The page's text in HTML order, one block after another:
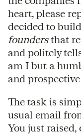
heart, please
decided to
foundersthat
and politely
am I but a
and
The task is
usual email
You just